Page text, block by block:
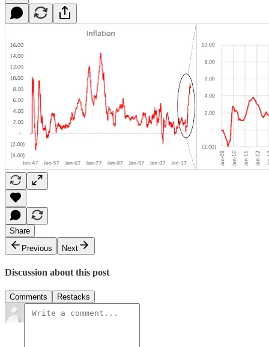
Share
Previous
Next
Discussion about this post
Comments Restacks